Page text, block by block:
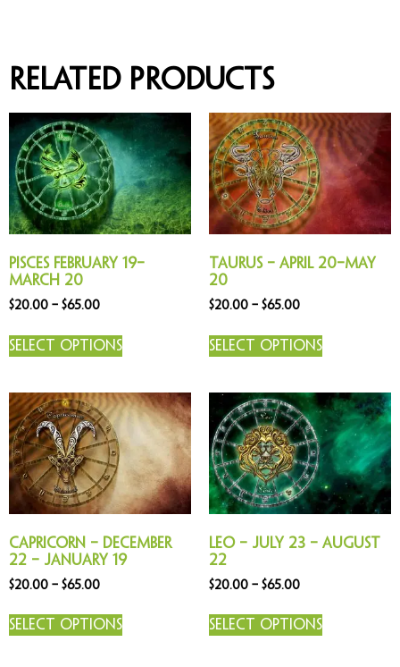
Related products
Pisces February 19–
March 20
$20.00 – $65.00
Select options
Taurus – April 20–May
20
$20.00 – $65.00
Select options
Capricorn – December
22 – January 19
$20.00 – $65.00
Select options
Leo – July 23 – August
22
$20.00 – $65.00
Select options